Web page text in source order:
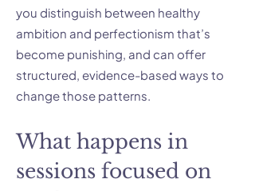
you distinguish between healthy
ambition and perfectionism that’s
become punishing, and can offer
structured, evidence-based ways to
change those patterns.
What happens in
sessions focused on